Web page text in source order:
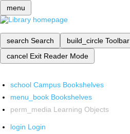
menu
search Search build_circle Toolbar
cancel Exit Reader Mode
school Campus Bookshelves
menu_book Bookshelves
perm_media Learning Objects
login Login